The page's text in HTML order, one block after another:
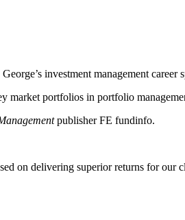
investment management
market portfolios in portfolio
publisher FE fundinfo.
on delivering superior returns for our